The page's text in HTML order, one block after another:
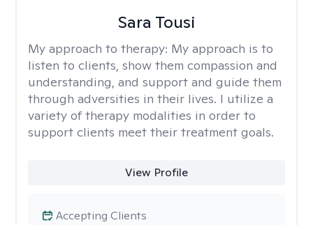
Sara Tousi
My approach to therapy: My approach is to
listen to clients, show them compassion and
understanding, and support and guide them
through adversities in their lives. I utilize a
variety of therapy modalities in order to
support clients meet their treatment goals.
View Profile
Accepting Clients